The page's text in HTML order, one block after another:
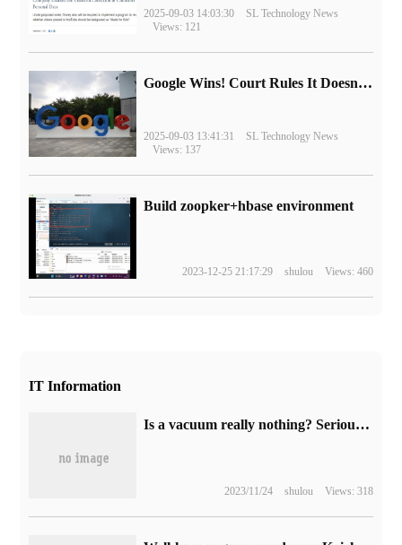
2025-09-03 14:03:30
SL Technology News
Views: 121
Google Wins! Court Rules It Doesn't Have to Sell Chrome Browser
2025-09-03 13:41:31
SL Technology News
Views: 137
Build zoopker+hbase environment
2023-12-25 21:17:29 shulou Views: 460
IT Information
Is a vacuum really nothing? Seriously, you may have misunderstood it.
2023/11/24 shulou Views: 318